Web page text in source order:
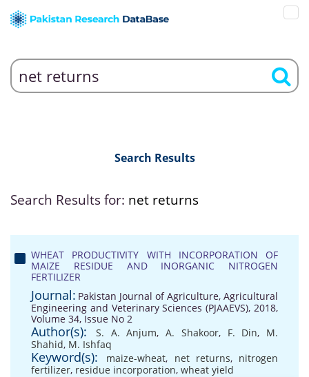
Search Results
Search Results for: net returns
WHEAT PRODUCTIVITY WITH INCORPORATION OF
MAIZE RESIDUE AND INORGANIC NITROGEN
FERTILIZER
Journal: Pakistan Journal of Agriculture, Agricultural
Engineering and Veterinary Sciences (PJAAEVS), 2018,
Volume 34, Issue No 2
Author(s): S. A. Anjum, A. Shakoor, F. Din, M.
Shahid, M. Ishfaq
Keyword(s): maize-wheat, net returns, nitrogen
fertilizer, residue incorporation, wheat yield